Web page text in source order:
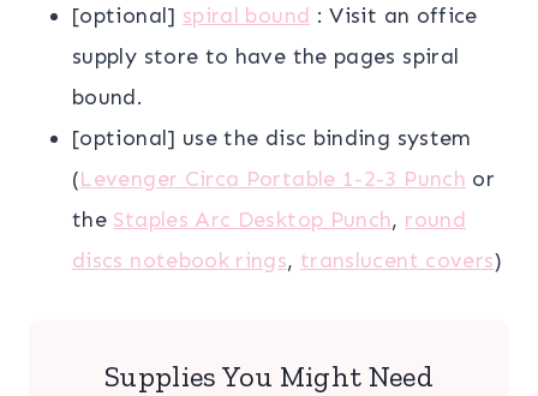
[optional] spiral bound : Visit an office
supply store to have the pages spiral
bound.
[optional] use the disc binding system
(Levenger Circa Portable 1-2-3 Punch or
the Staples Arc Desktop Punch, round
discs notebook rings, translucent covers)
Supplies You Might Need